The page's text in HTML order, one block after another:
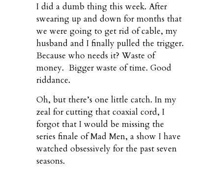
I did a dumb thing this week. After
swearing up and down for months that
we were going to get rid of cable, my
husband and I finally pulled the trigger.
Because who needs it? Waste of
money. Bigger waste of time. Good
riddance.
Oh, but there’s one little catch. In my
zeal for cutting that coaxial cord, I
forgot that I would be missing the
series finale of Mad Men, a show I have
watched obsessively for the past seven
seasons.